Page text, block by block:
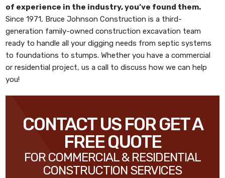
of experience in the industry, you’ve found them.
Since 1971, Bruce Johnson Constructionis a third-
generation family-owned construction excavation team
ready to handle all your digging needs from septic systems
to foundations to stumps. Whether you have a commercial
or residential project, us a call to discuss how we can help
you!
CONTACT US FOR GET A
FREE QUOTE
FOR COMMERCIAL & RESIDENTIAL
CONSTRUCTION SERVICES